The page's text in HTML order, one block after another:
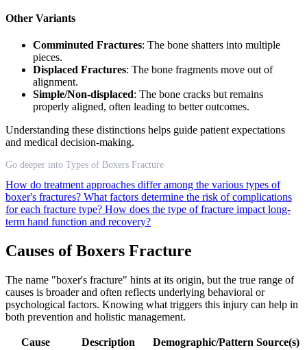
Other Variants
Comminuted Fractures: The bone shatters into multiple
pieces.
Displaced Fractures: The bone fragments move out of
alignment.
Simple/Non-displaced: The bone cracks but remains
properly aligned, often leading to better outcomes.
Understanding these distinctions helps guide patient expectations
and medical decision-making.
Go deeper into Types of Boxers Fracture
How do treatment approaches differ among the various types of
boxer's fractures? What factors determine the risk of complications
for each fracture type? How does the type of fracture impact long-
term hand function and recovery?
Causes of Boxers Fracture
The name "boxer's fracture" hints at its origin, but the true range of
causes is broader and often reflects underlying behavioral or
psychological factors. Knowing what triggers this injury can help in
both prevention and holistic management.
Cause Description Demographic/Pattern Source(s)